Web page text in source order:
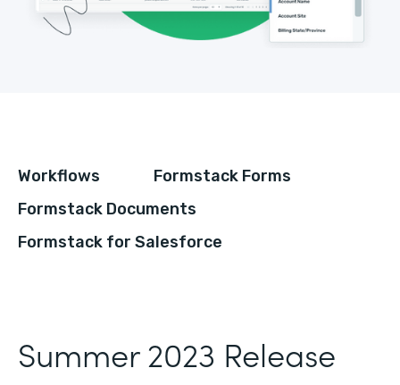
Workflows
Formstack Forms
Formstack Documents
Formstack for Salesforce
Summer 2023 Release